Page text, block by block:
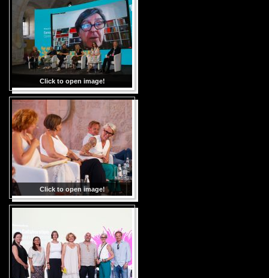
Click to open image!
Click to open image!